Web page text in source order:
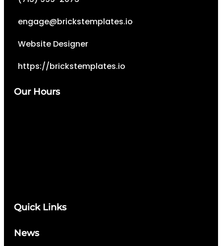
engage@brickstemplates.io
Website Designer
https://brickstemplates.io
Our Hours
Quick Links
News